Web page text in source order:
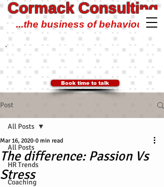
Cormack Consulting
...the business of behaviour!
Book time to talk
Cormack Consulting Pty Ltd
Ian@CormackConsulting.org
SYDNEY, Australia
Post
All Posts
HR Trends
Coaching
All Posts
The difference: Passion Vs
Stress
Mar 16, 2020 0 min read